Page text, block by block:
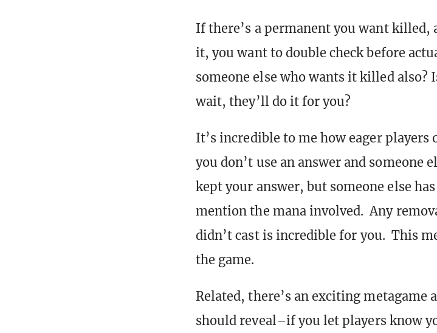
If there’s a permanent you want
it, you want to double check before
someone else who wants it killed also?
wait, they’ll do it for you?
It’s incredible to me how eager
you don’t use an answer and someone
kept your answer, but someone else
mention the mana involved. Any
didn’t cast is incredible for you. This
the game.
Related, there’s an exciting
should reveal–if you let players know